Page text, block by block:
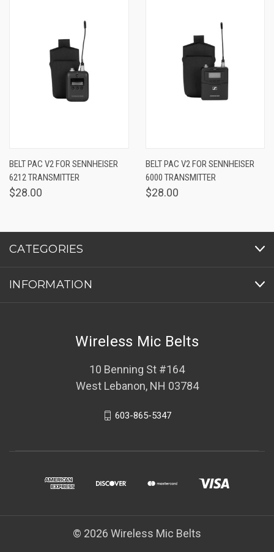
BELT PAC V2 FOR SENNHEISER
6212 TRANSMITTER
$28.00
BELT PAC V2 FOR SENNHEISER
6000 TRANSMITTER
$28.00
CATEGORIES
INFORMATION
Wireless Mic Belts
10 Benning St #164
West Lebanon, NH 03784
603-865-5347
© 2026 Wireless Mic Belts